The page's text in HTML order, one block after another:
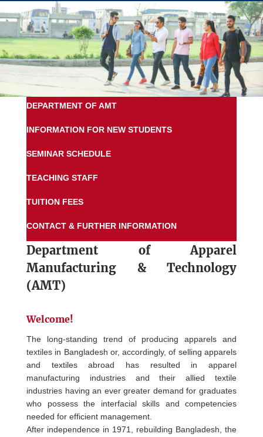
DEPARTMENT OF AMT
INFORMATION FOR NEW STUDENTS
SEMINAR SCHEDULE
TEACHING STAFF
TUITION FEES
CONTACT & FURTHER INFORMATION
Department ofApparel
Manufacturing & Technology
(AMT)
Welcome!
The long-standing trend of producing apparels and
textiles in Bangladesh or, accordingly, of selling apparels
and textiles abroad has resulted in apparel
manufacturing industries and their allied textile
industries having an ever greater demand for graduates
who possess the interfacial skills and competencies
needed for efficient management.
After independence in 1971, rebuilding Bangladesh, the